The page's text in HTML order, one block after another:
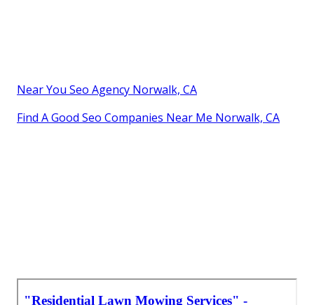
Near You Seo Agency Norwalk, CA
Find A Good Seo Companies Near Me Norwalk, CA